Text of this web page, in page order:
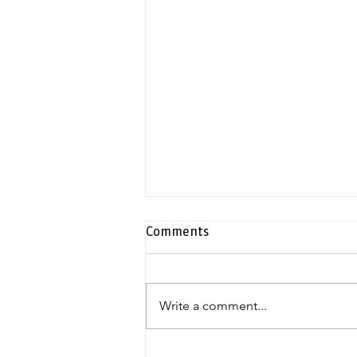
Comments
Write a comment...